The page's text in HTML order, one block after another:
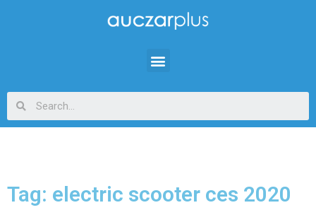
Tag: electric scooter ces 2020